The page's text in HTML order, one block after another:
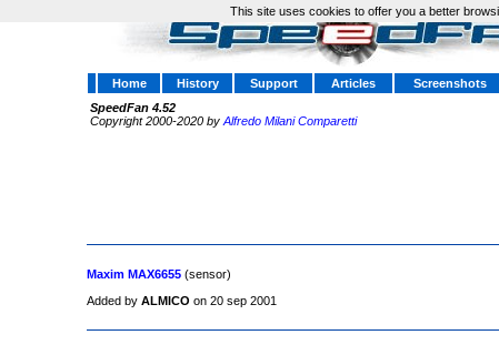
Home History Support Articles Screenshots
SpeedFan 4.52
Copyright 2000-2020 by Alfredo Milani Comparetti
Maxim MAX6655 (sensor)
Added by ALMICO on 20 sep 2001
This site uses cookies to offer you a better